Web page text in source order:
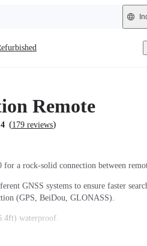
Remote
(179 reviews)
for a rock-solid connection between
GNSS systems to ensure faster
(GPS, BeiDou, GLONASS).
waterproof.
two different band orientations for